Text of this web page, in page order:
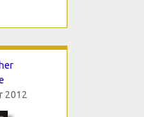
2012